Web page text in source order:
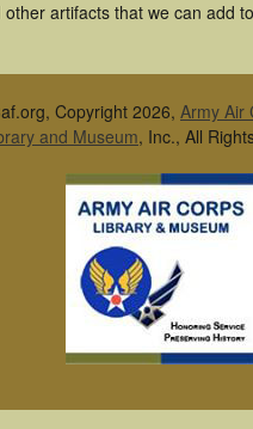
artifacts that we can add
Copyright 2026, Army Air
and Museum, Inc., All